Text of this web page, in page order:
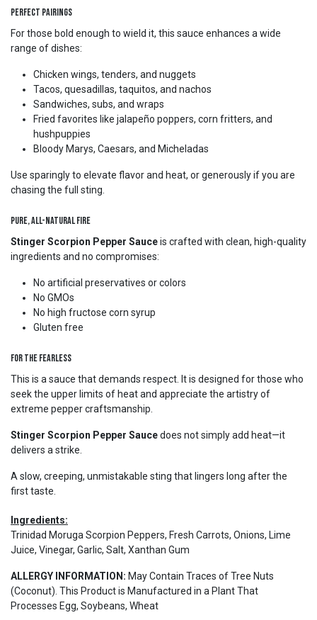
Perfect Pairings
For those bold enough to wield it, this sauce enhances a wide
range of dishes:
Chicken wings, tenders, and nuggets
Tacos, quesadillas, taquitos, and nachos
Sandwiches, subs, and wraps
Fried favorites like jalapeño poppers, corn fritters, and
hushpuppies
Bloody Marys, Caesars, and Micheladas
Use sparingly to elevate flavor and heat, or generously if you are
chasing the full sting.
Pure, All-Natural Fire
Stinger Scorpion Pepper Sauceis crafted with clean, high-quality
ingredients and no compromises:
No artificial preservatives or colors
No GMOs
No high fructose corn syrup
Gluten free
For the Fearless
This is a sauce that demands respect. It is designed for those who
seek the upper limits of heat and appreciate the artistry of
extreme pepper craftsmanship.
Stinger Scorpion Pepper Saucedoes not simply add heat—it
delivers a strike.
A slow, creeping, unmistakable sting that lingers long after the
first taste.
Ingredients:
Trinidad Moruga Scorpion Peppers, Fresh Carrots, Onions, Lime
Juice, Vinegar, Garlic, Salt, Xanthan Gum
ALLERGY INFORMATION: May Contain Traces of Tree Nuts
(Coconut). This Product is Manufactured in a Plant That
Processes Egg, Soybeans, Wheat